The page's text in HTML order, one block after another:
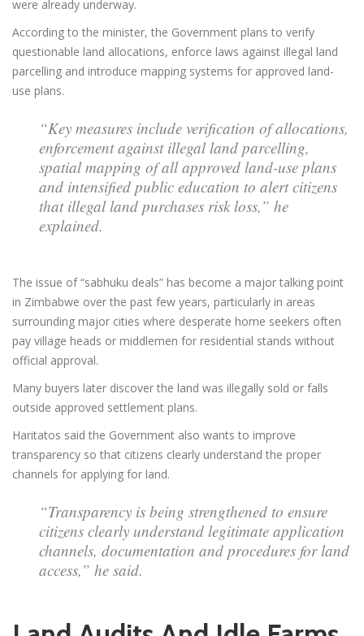
were already underway.
According to the minister, the Government plans to verify
questionable land allocations, enforce laws against illegal land
parcelling and introduce mapping systems for approved land-
use plans.
“Key measures include verification of allocations,
enforcement against illegal land parcelling,
spatial mapping of all approved land-use plans
and intensified public education to alert citizens
that illegal land purchases risk loss,” he
explained.
The issue of “sabhuku deals” has become a major talking point
in Zimbabwe over the past few years, particularly in areas
surrounding major cities where desperate home seekers often
pay village heads or middlemen for residential stands without
official approval.
Many buyers later discover the land was illegally sold or falls
outside approved settlement plans.
Haritatos said the Government also wants to improve
transparency so that citizens clearly understand the proper
channels for applying for land.
“Transparency is being strengthened to ensure
citizens clearly understand legitimate application
channels, documentation and procedures for land
access,” he said.